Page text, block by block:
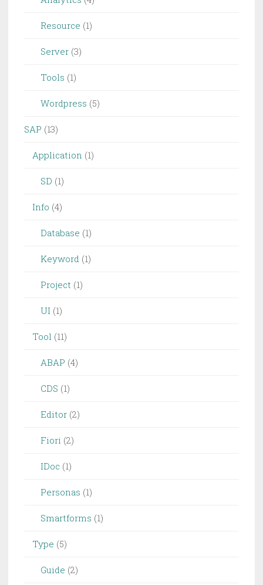
Resource (1)
Server (3)
Tools (1)
Wordpress (5)
SAP (13)
Application (1)
SD (1)
Info (4)
Database (1)
Keyword (1)
Project (1)
UI (1)
Tool (11)
ABAP (4)
CDS (1)
Editor (2)
Fiori (2)
IDoc (1)
Personas (1)
Smartforms (1)
Type (5)
Guide (2)